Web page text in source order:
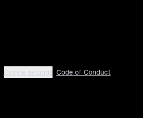
Cookie settings Code of Conduct